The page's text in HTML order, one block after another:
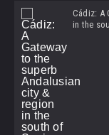
Cádiz: A
in the